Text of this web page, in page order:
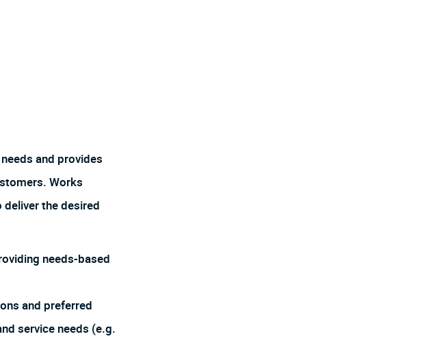
and provides
Works
the desired
needs-based
and preferred
service needs (e.g.